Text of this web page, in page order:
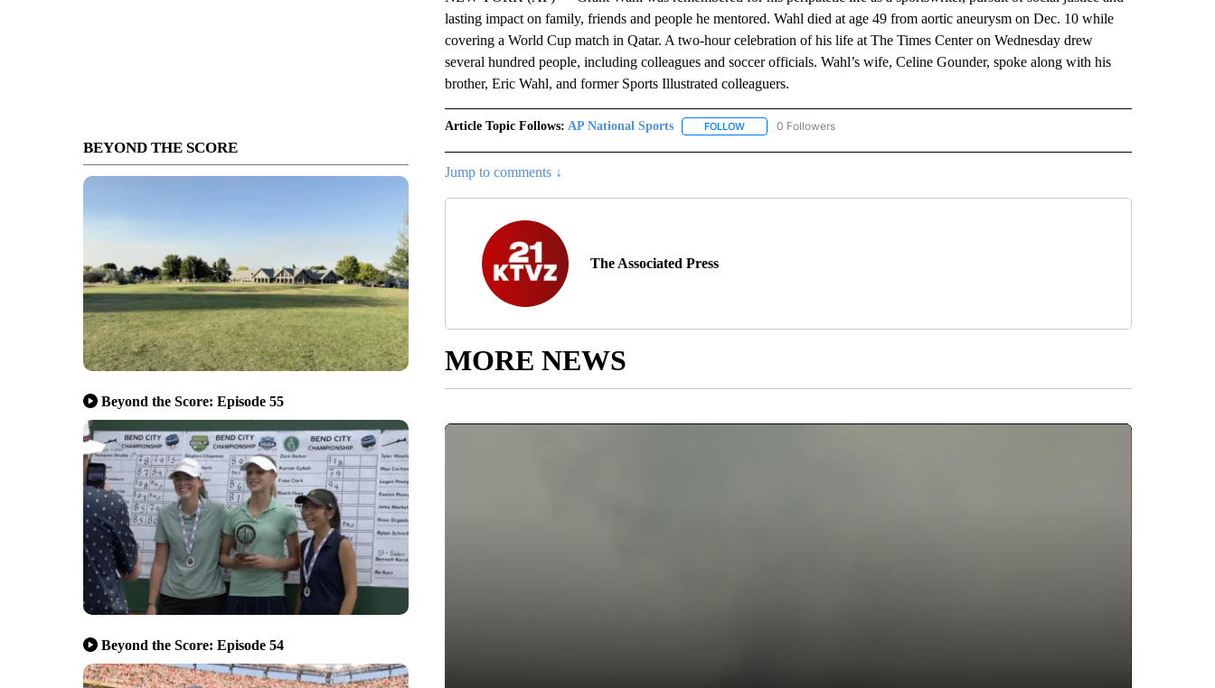
BEYOND THE SCORE
Beyond the Score: Episode 55
Beyond the Score: Episode 54
lasting impact on family, friends and people he mentored. Wahl died at age 49 from aortic aneurysm on Dec. 10 while
covering a World Cup match in Qatar. A two-hour celebration of his life at The Times Center on Wednesday drew
several hundred people, including colleagues and soccer officials. Wahl’s wife, Celine Gounder, spoke along with his
brother, Eric Wahl, and former Sports Illustrated colleaguers.
Article Topic Follows: AP National Sports FOLLOWFOLLOW "AP NATIONAL SPORTS" TO RECEIVE NOTIFICATIONS ABOUT NEW PAGES ON "AP
0 Followers
Jump to comments ↓
The Associated Press
MORE NEWS